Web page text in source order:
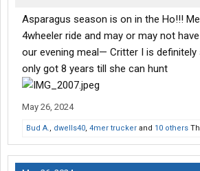
Asparagus season is on in the Ho!!!
4wheeler ride and may or may not
our evening meal— Critter I is
only got 8 years till she can hunt
May 26, 2024
Bud A., dwells40, 4mer trucker and 10 others